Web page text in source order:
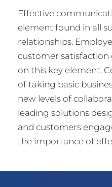
Effective
element found in all
relationships.
customer satisfaction
on this key element.
of taking basic
new levels of
leading solutions
and customers
the importance of